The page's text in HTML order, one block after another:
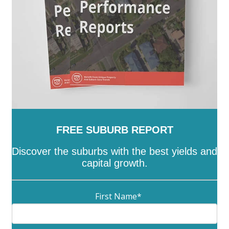
FREE SUBURB REPORT
Discover the suburbs with the best yields and
capital growth.
First Name*